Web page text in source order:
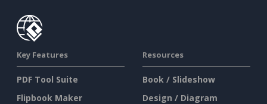
Key Features
PDF Tool Suite
Flipbook Maker
Resources
Book / Slideshow
Design / Diagram